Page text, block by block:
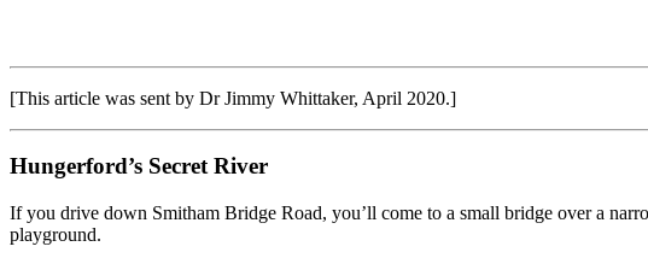
[This article was sent by Dr Jimmy Whittaker, April 2020.]
Hungerford’s Secret River
If you drive down Smitham Bridge Road, you’ll come to a small bridge over a
playground.